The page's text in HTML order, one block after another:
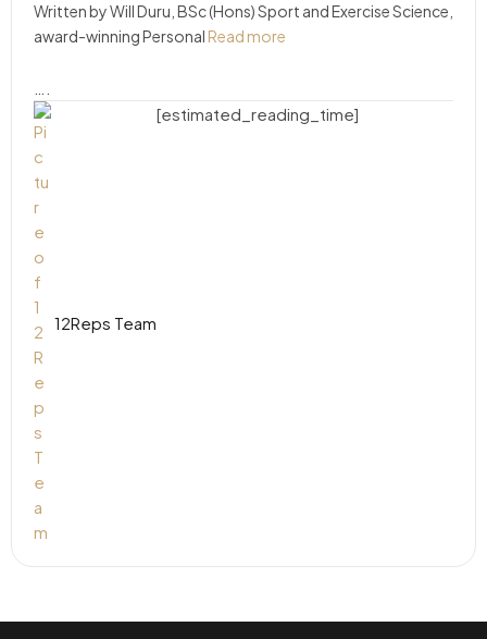
Written by Will Duru, BSc (Hons) Sport and Exercise Science,
award-winning Personal Read more
12Reps Team
[estimated_reading_time]